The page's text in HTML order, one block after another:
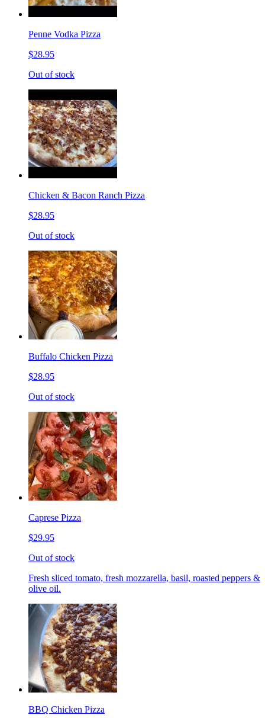
Penne Vodka Pizza
$28.95
Out of stock
Chicken & Bacon Ranch Pizza
$28.95
Out of stock
Buffalo Chicken Pizza
$28.95
Out of stock
Caprese Pizza
$29.95
Out of stock
Fresh sliced tomato, fresh mozzarella, basil, roasted peppers &
olive oil.
BBQ Chicken Pizza